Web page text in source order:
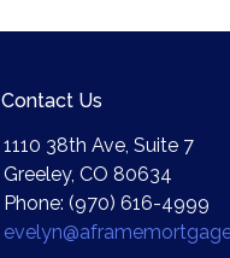
Contact Us
1110 38th Ave, Suite 7
Greeley, CO 80634
Phone: (970) 616-4999